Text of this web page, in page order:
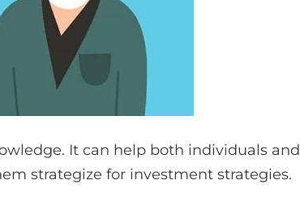
It can help both individuals and
strategize for investment strategies.